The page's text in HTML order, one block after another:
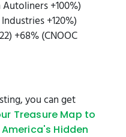
+100%)
+120%)
+68% (CNOOC
you can get
Treasure Map to
Hidden